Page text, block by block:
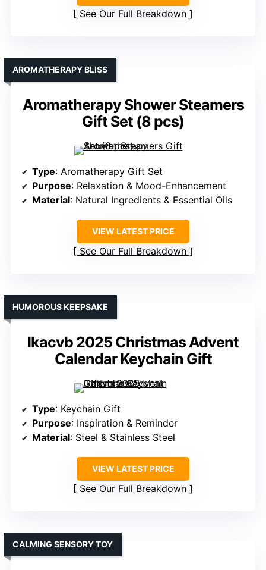
See Our Full Breakdown
Aromatherapy Shower Steamers
Gift Set (8 pcs)
AROMATHERAPY BLISS
Type: Aromatherapy Gift Set
Purpose: Relaxation & Mood-Enhancement
Material: Natural Ingredients & Essential Oils
VIEW LATEST PRICE
See Our Full Breakdown
Ikacvb 2025 Christmas Advent
Calendar Keychain Gift
HUMOROUS KEEPSAKE
Type: Keychain Gift
Purpose: Inspiration & Reminder
Material: Steel & Stainless Steel
VIEW LATEST PRICE
See Our Full Breakdown
CALMING SENSORY TOY